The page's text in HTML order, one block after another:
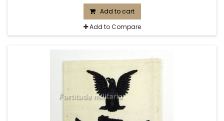
Add to cart
Add to Compare